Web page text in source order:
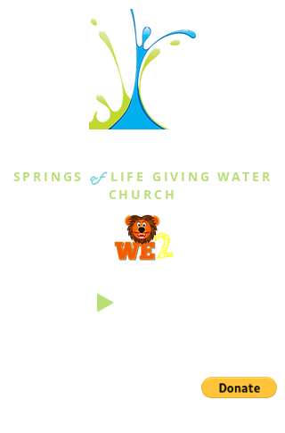
SPRINGS of LIFE GIVING WATER
CHURCH